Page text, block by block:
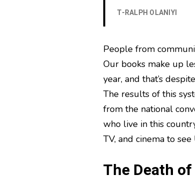
T-RALPH OLANIYI
People from
Our books make up
year, and that’s
The results of this
from the national
who live in this
TV, and cinema to
The Death